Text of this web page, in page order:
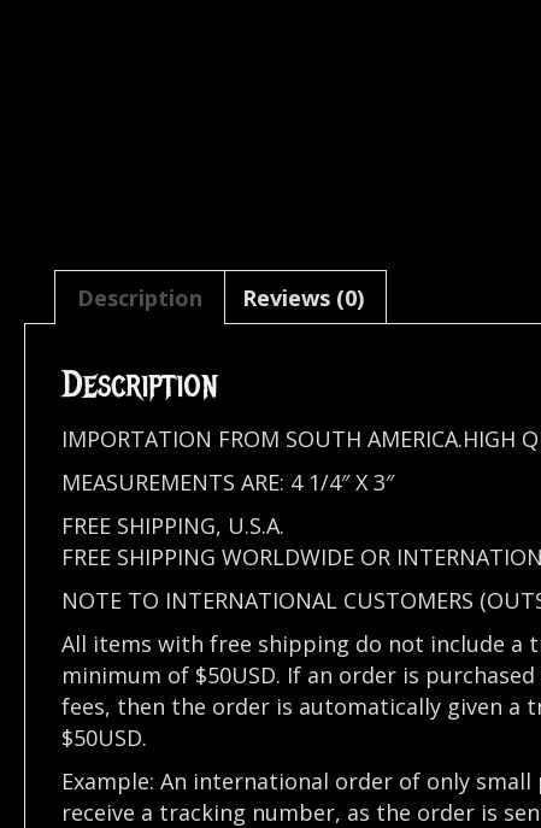
Description Reviews (0)
Description
IMPORTATION FROM SOUTH AMERICA.HIGH
MEASUREMENTS ARE: 4 1/4″ X 3″
FREE SHIPPING, U.S.A.
FREE SHIPPING WORLDWIDE OR
NOTE TO INTERNATIONAL CUSTOMERS
All items with free shipping do not include a
minimum of $50USD. If an order is
fees, then the order is automatically given
$50USD.
Example: An international order of only
receive a tracking number, as the order is